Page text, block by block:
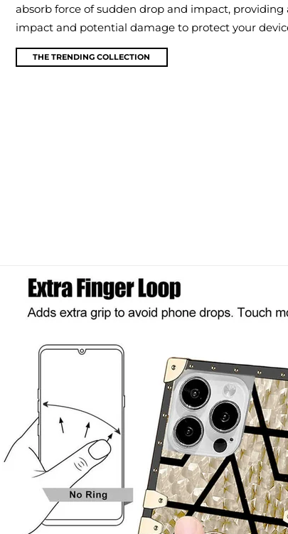
absorb force of sudden drop and impact,
impact and potential damage to protect your
THE TRENDING COLLECTION